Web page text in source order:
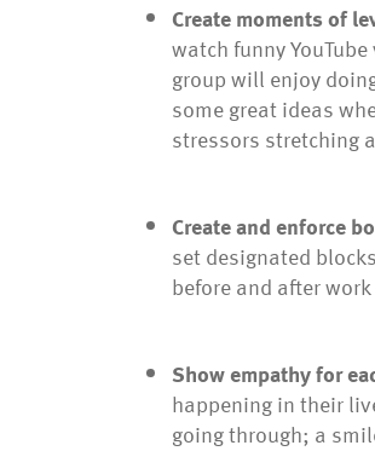
Create moments of
watch funny
group will enjoy
some great ideas
stressors stretching
Create and enforce
set designated
before and after
Show empathyfor
happening in their
going through; a